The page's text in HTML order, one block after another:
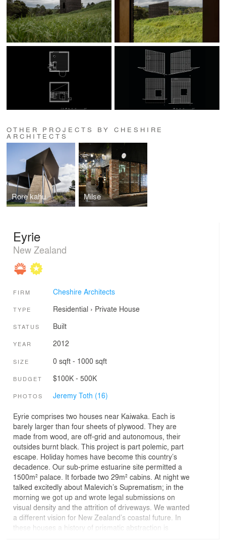
OTHER PROJECTS BY CHESHIRE
ARCHITECTS
Rore kahu Milse
Eyrie
New Zealand
FIRM Cheshire Architects
TYPE Residential › Private House
STATUS Built
YEAR 2012
SIZE 0 sqft - 1000 sqft
BUDGET $100K - 500K
PHOTOS Jeremy Toth (16)
Eyrie comprises two houses near Kaiwaka. Each is
barely larger than four sheets of plywood. They are
made from wood, are off-grid and autonomous, their
outsides burnt black. This project is part polemic, part
escape. Holiday homes have become this country’s
decadence. Our sub-prime estuarine site permitted a
1500m² palace. It forbade two 29m² cabins. At night we
talked excitedly about Malevich’s Suprematism; in the
morning we got up and wrote legal submissions on
visual density and the attrition of driveways. We wanted
a different vision for New Zealand’s coastal future. In
these houses a history of prismatic abstraction is